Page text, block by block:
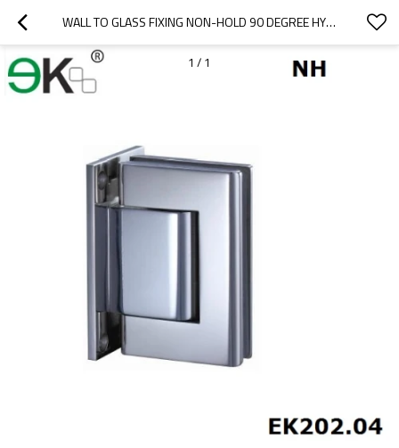
WALL TO GLASS FIXING NON-HOLD 90 DEGREE HYDRAULIC HINGE
1 / 1